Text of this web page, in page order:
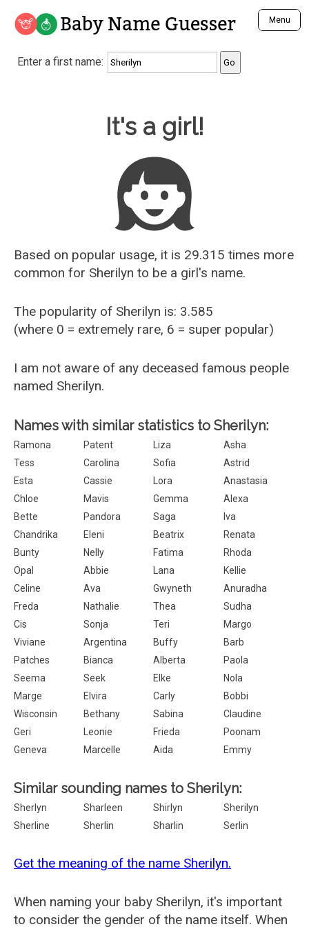
Baby Name Guesser Menu
Analyze a First Name
Unique Baby Name Finder
Most Gender Neutral Names
Most Popular Male Names
Most Popular Female Names
Who is Your Alter Ego?
Recently Added Male Names
Recently Added Female Names
Enter a first name:
It's a girl!
Based on popular usage, it is 29.315 times more
common for Sherilyn to be a girl's name.
The popularity of Sherilyn is: 3.585
(where 0 = extremely rare, 6 = super popular)
I am not aware of any deceased famous people
named Sherilyn.
Names with similar statistics to Sherilyn:
Ramona Patent Liza
Asha
Tess
Carolina Sofia
Astrid
Esta
Cassie Lora
Anastasia
Chloe
Mavis Gemma
Alexa
Bette
Pandora Saga
Iva
Chandrika
Eleni Beatrix
Renata
Bunty
Nelly Fatima
Rhoda
Opal
Abbie Lana
Kellie
Celine
Ava Gwyneth
Anuradha
Freda
Nathalie Thea
Sudha
Cis
Sonja Teri
Margo
Viviane
Argentina Buffy
Barb
Patches
Bianca Alberta
Paola
Seema
Seek Elke
Nola
Marge
Elvira Carly
Bobbi
Wisconsin
Bethany Sabina
Claudine
Geri
Leonie Frieda
Poonam
Geneva
Marcelle Aida Emmy
Similar sounding names to Sherilyn:
Sherlyn Sharleen Shirlyn
Sherilyn
Sherline
Sherlin Sharlin Serlin
Get the meaning of the name Sherilyn.
When naming your baby Sherilyn, it's important
to consider the gender of the name itself. When